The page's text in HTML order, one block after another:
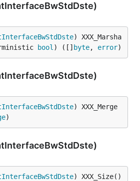
) XXX_Marsha
bool ) ([] byte, error)
) XXX_Merge
)